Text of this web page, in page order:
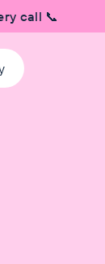
call 📞